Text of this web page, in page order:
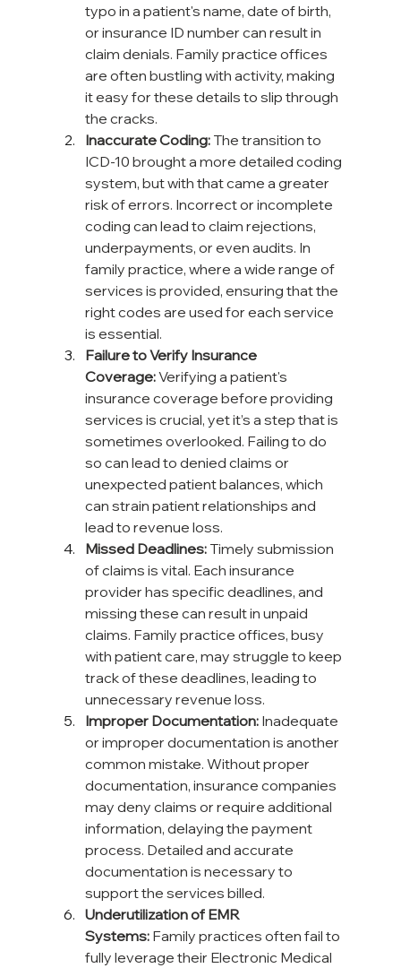
typo in a patient's name, date of birth,
or insurance ID number can result in
claim denials. Family practice offices
are often bustling with activity, making
it easy for these details to slip through
the cracks.
Inaccurate Coding: The transition to
ICD-10 brought a more detailed coding
system, but with that came a greater
risk of errors. Incorrect or incomplete
coding can lead to claim rejections,
underpayments, or even audits. In
family practice, where a wide range of
services is provided, ensuring that the
right codes are used for each service
is essential.
Failure to Verify Insurance
Coverage: Verifying a patient's
insurance coverage before providing
services is crucial, yet it’s a step that is
sometimes overlooked. Failing to do
so can lead to denied claims or
unexpected patient balances, which
can strain patient relationships and
lead to revenue loss.
Missed Deadlines: Timely submission
of claims is vital. Each insurance
provider has specific deadlines, and
missing these can result in unpaid
claims. Family practice offices, busy
with patient care, may struggle to keep
track of these deadlines, leading to
unnecessary revenue loss.
Improper Documentation: Inadequate
or improper documentation is another
common mistake. Without proper
documentation, insurance companies
may deny claims or require additional
information, delaying the payment
process. Detailed and accurate
documentation is necessary to
support the services billed.
Underutilization of EMR
Systems: Family practices often fail to
fully leverage their Electronic Medical